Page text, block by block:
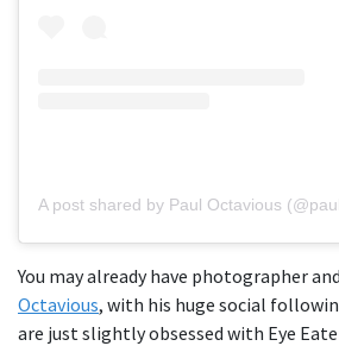
A post shared by Paul Octavious
You may already have photographer
Octavious, with his huge social
are just slightly obsessed with Eye